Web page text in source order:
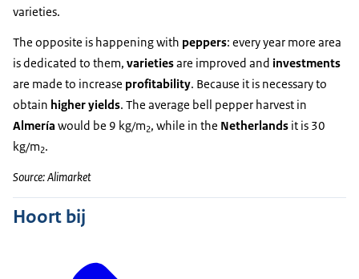
varieties.
The opposite is happening with peppers: every year more area
is dedicated to them, varietiesare improved and investments
are made to increase profitability. Because it is necessary to
obtain higher yields. The average bell pepper harvest in
Almería would be 9 kg/m2, while in the Netherlands it is 30
kg/m2.
Source: Alimarket
Hoort bij